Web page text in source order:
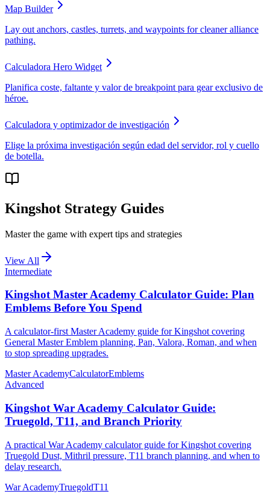
Map Builder
Lay out anchors, castles, turrets, and waypoints for cleaner alliance
pathing.
Calculadora Hero Widget
Planifica coste, faltante y valor de breakpoint para gear exclusivo de
héroe.
Calculadora y optimizador de investigación
Elige la próxima investigación según edad del servidor, rol y cuello
de botella.
Kingshot Strategy Guides
Master the game with expert tips and strategies
View All
Intermediate
Kingshot Master Academy Calculator Guide: Plan
Emblems Before You Spend
A calculator-first Master Academy guide for Kingshot covering
General Master Emblem planning, Pan, Valora, Roman, and when
to stop spreading upgrades.
Master AcademyCalculatorEmblems
Advanced
Kingshot War Academy Calculator Guide:
Truegold, T11, and Branch Priority
A practical War Academy calculator guide for Kingshot covering
Truegold Dust, Mithril pressure, T11 branch planning, and when to
delay research.
War AcademyTruegoldT11